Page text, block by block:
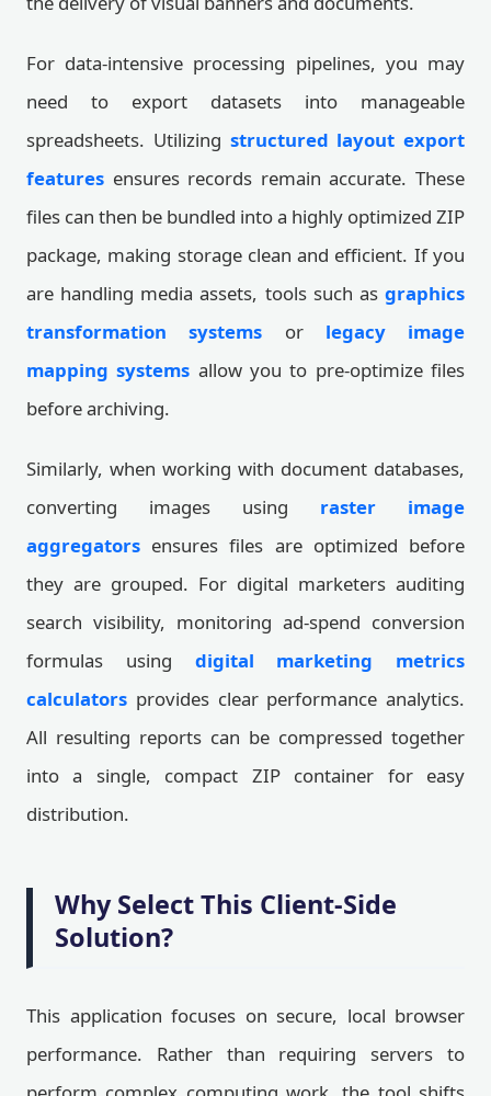
For data-intensive processing pipelines, you may
need to export datasets into manageable
spreadsheets. Utilizing structured layout export
features ensures records remain accurate. These
files can then be bundled into a highly optimized ZIP
package, making storage clean and efficient. If you
are handling media assets, tools such as graphics
transformation systems or legacy image
mapping systems allow you to pre-optimize files
before archiving.
Similarly, when working with document databases,
converting images using raster image
aggregators ensures files are optimized before
they are grouped. For digital marketers auditing
search visibility, monitoring ad-spend conversion
formulas using digital marketing metrics
calculators provides clear performance analytics.
All resulting reports can be compressed together
into a single, compact ZIP container for easy
distribution.
Why Select This Client-Side
Solution?
This application focuses on secure, local browser
performance. Rather than requiring servers to